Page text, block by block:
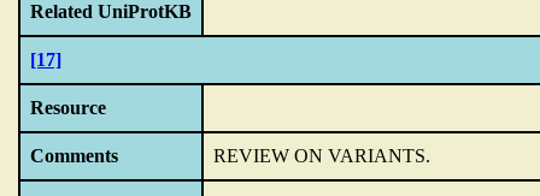
Related UniProtKB
[17]
Resource
Comments REVIEW ON VARIANTS.